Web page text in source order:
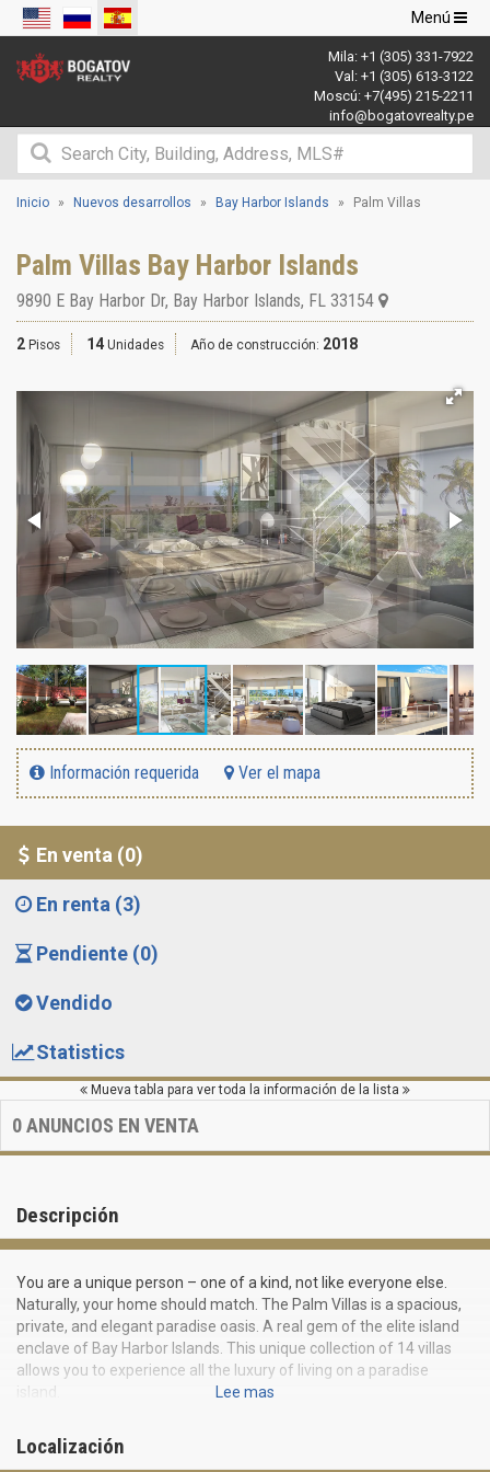
Navegación
de
palanca
Menú
Mila: +1 (305) 331-7922
Val: +1 (305) 613-3122
Moscú: +7(495) 215-2211
info@bogatovrealty.pe
Inicio Nuevos desarrollos Bay Harbor Islands Palm Villas
Palm Villas Bay Harbor Islands
9890 E Bay Harbor Dr, Bay Harbor Islands, FL 33154
2 Pisos 14 Unidades Año de construcción: 2018
Información requerida Ver el mapa
En venta (0)
En renta (3)
Pendiente (0)
Vendido
Statistics
Mueva tabla para ver toda la información de la lista
0ANUNCIOS EN VENTA
Descripción
You are a unique person – one of a kind, not like everyone else.
Naturally, your home should match. The Palm Villas is a spacious,
private, and elegant paradise oasis. A real gem of the elite island
enclave of Bay Harbor Islands. This unique collection of 14 villas
allows you to experience all the luxury of living on a paradise
island.
combination of nature and unique design. Its fourteen modern
Lee mas
Localización